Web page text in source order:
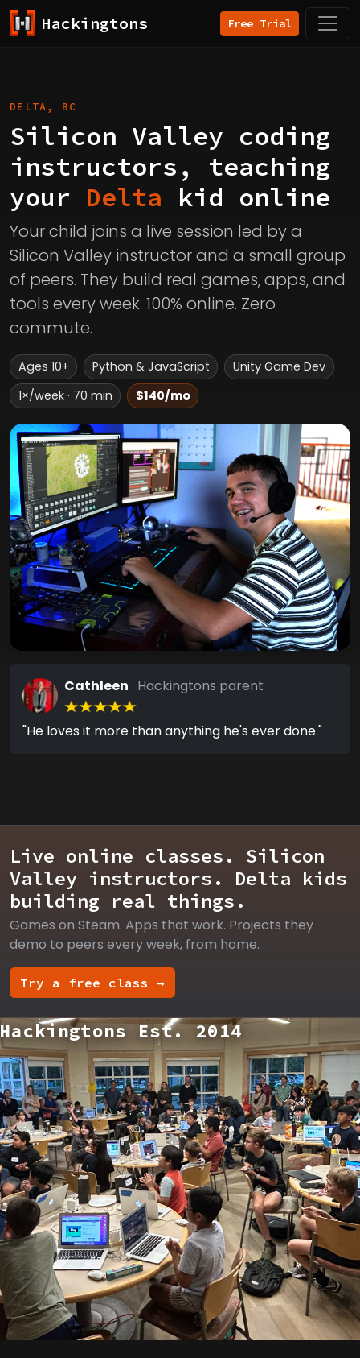
Hackingtons Free Trial
DELTA, BC
Silicon Valley coding
instructors, teaching
your Delta kid online
Your child joins a live session led by a
Silicon Valley instructor and a small group
of peers. They build real games, apps, and
tools every week. 100% online. Zero
commute.
Ages 10+ Python & JavaScript
Unity Game Dev
1×/week · 70 min
$140/mo
Cathleen · Hackingtons parent
"He loves it more than anything he's ever done."
Live online classes. Silicon
Valley instructors. Delta kids
building real things.
Games on Steam. Apps that work. Projects they
demo to peers every week, from home.
Try a free class →
Hackingtons Est. 2014